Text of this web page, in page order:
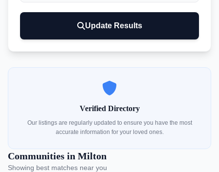
Update Results
Verified Directory
Our listings are regularly updated to ensure you have the most
accurate information for your loved ones.
Communities in Milton
Showing best matches near you